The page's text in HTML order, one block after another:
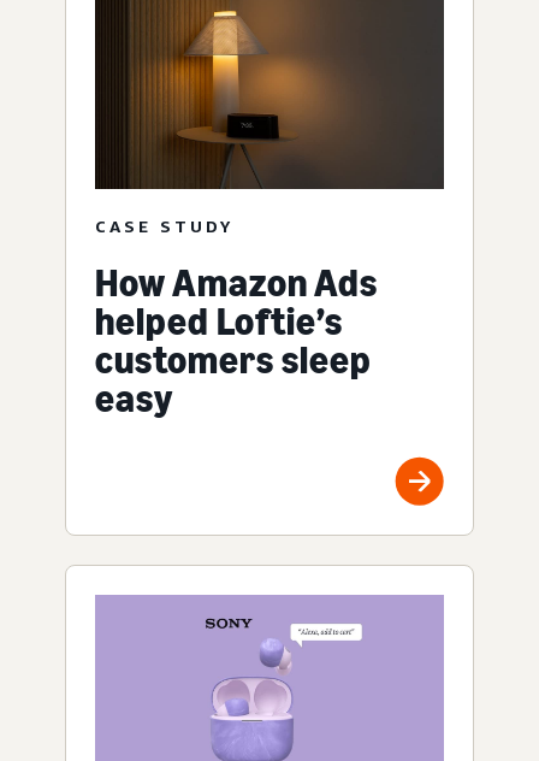
CASE STUDY
How Amazon Ads
helped Loftie’s
customers sleep
easy